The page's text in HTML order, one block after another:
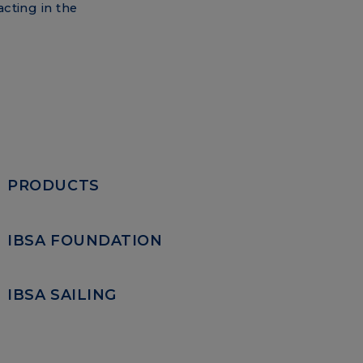
in the
PRODUCTS
IBSA FOUNDATION
IBSA SAILING